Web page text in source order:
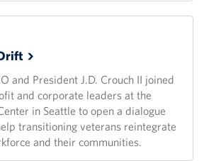
and President J.D. Crouch II joined
and corporate leaders at the
in Seattle to open a dialogue
transitioning veterans reintegrate
and their communities.